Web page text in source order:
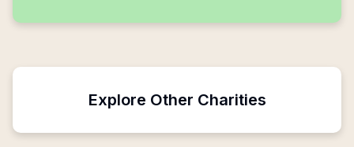
Explore Other Charities